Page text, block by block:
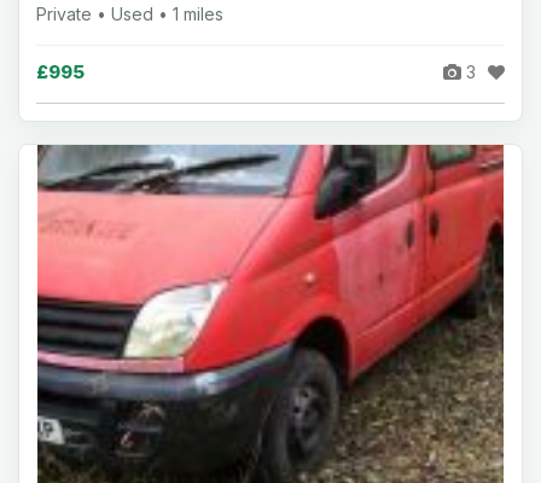
Private • Used • 1 miles
£995 3